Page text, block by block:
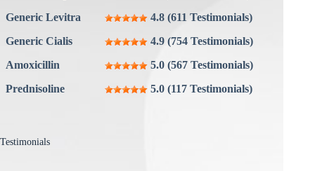
Generic Levitra
4.8 (611 Testimonials)
Generic Cialis
4.9 (754 Testimonials)
Amoxicillin
5.0 (567 Testimonials)
Prednisoline
5.0 (117 Testimonials)
Testimonials